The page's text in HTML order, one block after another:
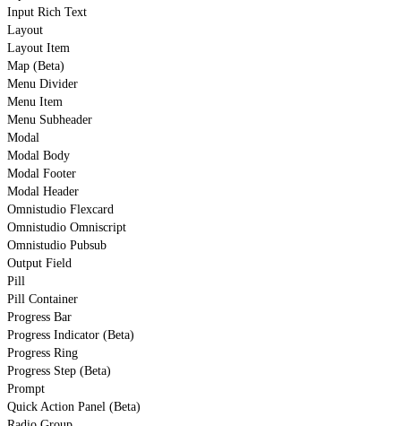
Input Rich Text
Layout
Layout Item
Map (Beta)
Menu Divider
Menu Item
Menu Subheader
Modal
Modal Body
Modal Footer
Modal Header
Omnistudio Flexcard
Omnistudio Omniscript
Omnistudio Pubsub
Output Field
Pill
Pill Container
Progress Bar
Progress Indicator (Beta)
Progress Ring
Progress Step (Beta)
Prompt
Quick Action Panel (Beta)